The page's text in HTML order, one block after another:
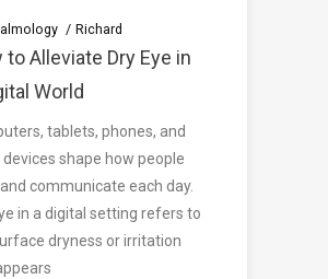
Richard
to Alleviate Dry Eye in
World
tablets, phones, and
shape how people
communicate each day.
in a digital setting refers to
dryness or irritation